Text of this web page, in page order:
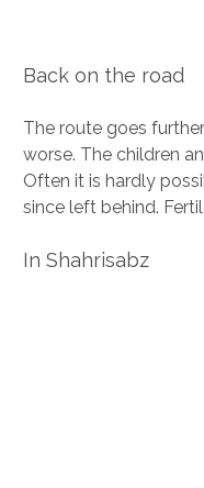
Back on the road
The route goes
worse. The children
Often it is hardly
since left behind.
In Shahrisabz